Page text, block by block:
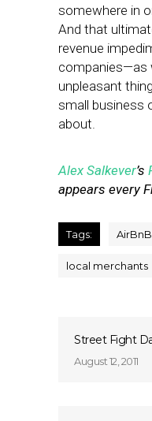
somewhere in
And that
revenue
companies—as
unpleasant
small business
about.
Alex Salkever’s
appears every
Tags: AirBnB
local merchants
Street Fight
August 12, 2011